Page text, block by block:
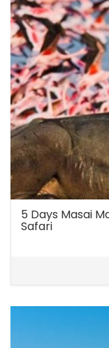
5 Days Masai
Safari